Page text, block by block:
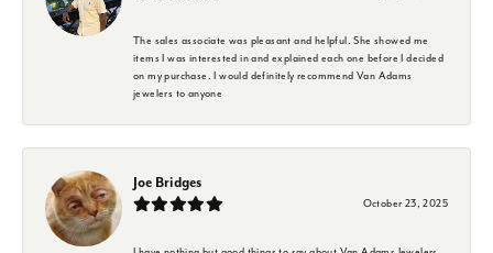
The sales associate was pleasant and helpful. She showed me
items I was interested in and explained each one before I decided
on my purchase. I would definitely recommend Van Adams
jewelers to anyone
Joe Bridges
October 23, 2025